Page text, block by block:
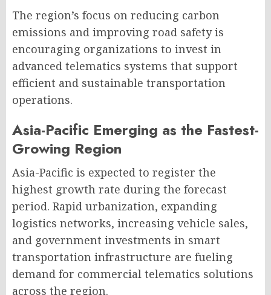
The region’s focus on reducing carbon
emissions and improving road safety is
encouraging organizations to invest in
advanced telematics systems that support
efficient and sustainable transportation
operations.
Asia-Pacific Emerging as the Fastest-
Growing Region
Asia-Pacific is expected to register the
highest growth rate during the forecast
period. Rapid urbanization, expanding
logistics networks, increasing vehicle sales,
and government investments in smart
transportation infrastructure are fueling
demand for commercial telematics solutions
across the region.